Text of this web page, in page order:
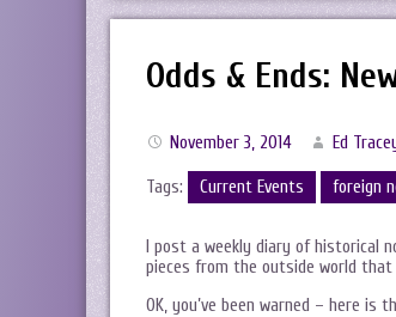
Odds & Ends:
November 3, 2014 Ed
Tags: Current Events foreign
I post a weekly diary of historical
pieces from the outside world that
OK, you’ve been warned – here is